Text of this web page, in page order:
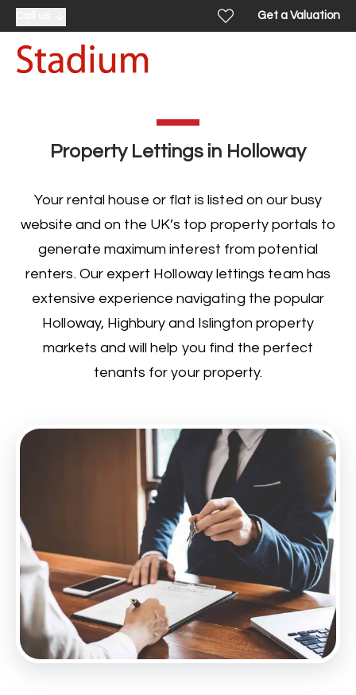
Get a Valuation
Property Lettings in Holloway
Your rental house or flat is listed on our busy
website and on the UK’s top property portals to
generate maximum interest from potential
renters. Our expert Holloway lettings team has
extensive experience navigating the popular
Holloway, Highbury and Islington property
markets and will help you find the perfect
tenants for your property.